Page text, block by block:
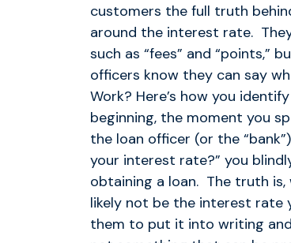
customers the full truth
around the interest rate.
such as “fees” and “points,”
officers know they can say
Work? Here’s how you
beginning, the moment you
the loan officer (or the
your interest rate?” you
obtaining a loan. The truth
likely not be the interest rate
them to put it into writing